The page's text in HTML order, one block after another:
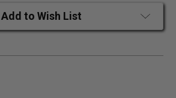
Add to Wish List